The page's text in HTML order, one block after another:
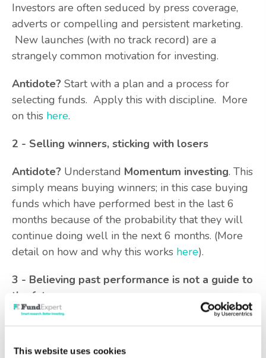
This website uses cookies
Investors are often seduced by press coverage,
adverts or compelling and persistent marketing.
New launches (with no track record) are a
strangely common motivation for investing.
Antidote? Start with a plan and a process for
selecting funds. Apply this with discipline. More
on this here.
2 - Selling winners, sticking with losers
Antidote? Understand Momentum investing. This
simply means buying winners; in this case buying
funds which have performed best in the last 6
months because of the probability that they will
continue doing well in the next 6 months. (More
detail on how and why this works here).
3 - Believing past performance is not a guide to
the future